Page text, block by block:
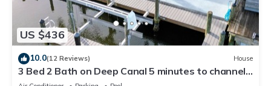
US $436
10.0(12 Reviews) House
3 Bed 2 Bath on Deep Canal 5 minutes to channel
CLEAN & NICE. New boat hoist